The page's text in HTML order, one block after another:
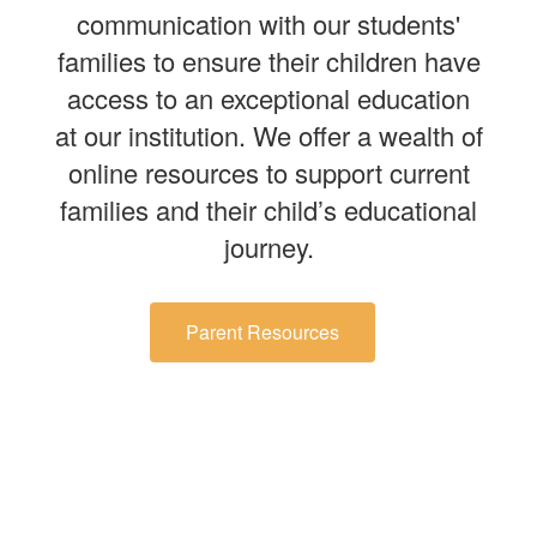
communication with our students'
families to ensure their children have
access to an exceptional education
at our institution. We offer a wealth of
online resources to support current
families and their child’s educational
journey.
Parent Resources